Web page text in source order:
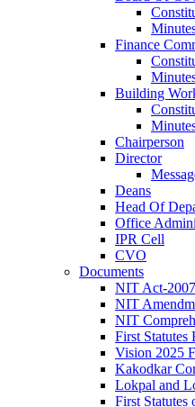
Finance
Building
Chairperson
Director
Deans
Head Of
Office
IPR Cell
CVO
Documents
NIT Act-2007
NIT
NIT
First Statutes
Vision 2025
Kakodkar
Lokpal and
First Statutes